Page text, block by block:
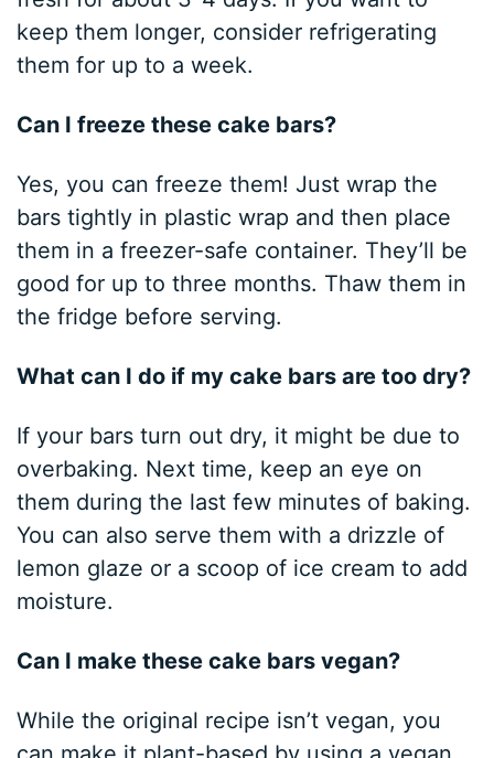
keep them longer, consider refrigerating
them for up to a week.
Can I freeze these cake bars?
Yes, you can freeze them! Just wrap the
bars tightly in plastic wrap and then place
them in a freezer-safe container. They’ll be
good for up to three months. Thaw them in
the fridge before serving.
What can I do if my cake bars are too dry?
If your bars turn out dry, it might be due to
overbaking. Next time, keep an eye on
them during the last few minutes of baking.
You can also serve them with a drizzle of
lemon glaze or a scoop of ice cream to add
moisture.
Can I make these cake bars vegan?
While the original recipe isn’t vegan, you